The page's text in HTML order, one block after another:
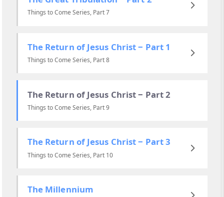
Things to Come Series, Part 7
The Return of Jesus Christ ‒ Part 1
Things to Come Series, Part 8
The Return of Jesus Christ ‒ Part 2
Things to Come Series, Part 9
The Return of Jesus Christ ‒ Part 3
Things to Come Series, Part 10
The Millennium